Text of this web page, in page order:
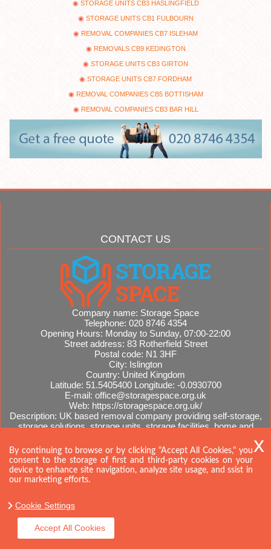
STORAGE UNITS CB3 HASLINGFIELD
STORAGE UNITS CB1 FULBOURN
REMOVAL COMPANIES CB7 ISLEHAM
REMOVALS CB9 KEDINGTON
STORAGE UNITS CB3 GIRTON
STORAGE UNITS CB7 FORDHAM
REMOVAL COMPANIES CB5 BOTTISHAM
REMOVAL COMPANIES CB3 BAR HILL
CONTACT US
Company name: Storage Space
Telephone: 020 8746 4354
Opening Hours: Monday to Sunday, 07:00-22:00
Street address: 83 Rotherfield Street
Postal code: N1 3HF
City: Islington
Country: United Kingdom
Latitude: 51.5405400 Longitude: -0.0930700
E-mail: office@storagespace.org.uk
Web: https://storagespace.org.uk/
Description: UK based removal company providing self-storage,
storage solutions, storage units, storage facilities, home and
Sitemap
By continuing to browse or by clicking "Accept All Cookies," you
consent to the storage of first and third-party cookies on your
device to enhance site navigation, analyze site usage, and ssist in
our marketing efforts.
Cookie Settings
Accept All Cookies